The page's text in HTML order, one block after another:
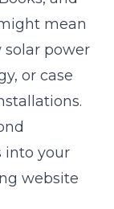
mean
power
, or case
into your
website